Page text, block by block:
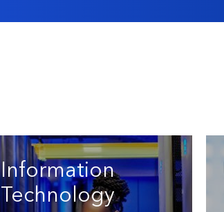
Information
Technology